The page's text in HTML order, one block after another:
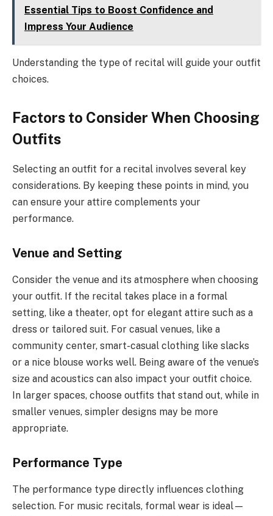
Essential Tips to Boost Confidence and
Impress Your Audience
Understanding the type of recital will guide your outfit
choices.
Factors to Consider When Choosing
Outfits
Selecting an outfit for a recital involves several key
considerations. By keeping these points in mind, you
can ensure your attire complements your
performance.
Venue and Setting
Consider the venue and its atmosphere when choosing
your outfit. If the recital takes place in a formal
setting, like a theater, opt for elegant attire such as a
dress or tailored suit. For casual venues, like a
community center, smart-casual clothing like slacks
or a nice blouse works well. Being aware of the venue’s
size and acoustics can also impact your outfit choice.
In larger spaces, choose outfits that stand out, while in
smaller venues, simpler designs may be more
appropriate.
Performance Type
The performance type directly influences clothing
selection. For music recitals, formal wear is ideal—